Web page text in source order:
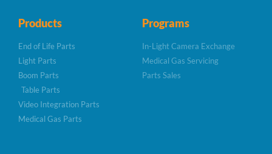
Products
End of Life Parts
Light Parts
Boom Parts
Table Parts
Video Integration Parts
Medical Gas Parts
Programs
In-Light Camera Exchange
Medical Gas Servicing
Parts Sales